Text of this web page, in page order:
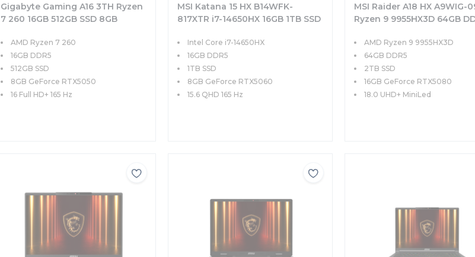
Gigabyte Gaming A16 3TH Ryzen
7 260 16GB 512GB SSD 8GB
FreeDOS
AMD Ryzen 7 260
16GB DDR5
512GB SSD
8GB GeForce RTX5050
16 Full HD+ 165 Hz
MSI Katana 15 HX B14WFK-
817XTR i7-14650HX 16GB 1TB SSD
FreeDOS
Intel Core i7-14650HX
16GB DDR5
1TB SSD
8GB GeForce RTX5060
15.6 QHD 165 Hz
MSI Raider A18 HX A9WIG-
Ryzen 9 9955HX3D 64GB
18.0 UHD+ MiniLed 120Hz
Windows 11 Home
AMD Ryzen 9 9955HX3D
64GB DDR5
2TB SSD
16GB GeForce RTX5080
18.0 UHD+ MiniLed